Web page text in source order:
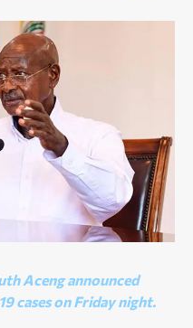
Aceng announced
cases on Friday night.